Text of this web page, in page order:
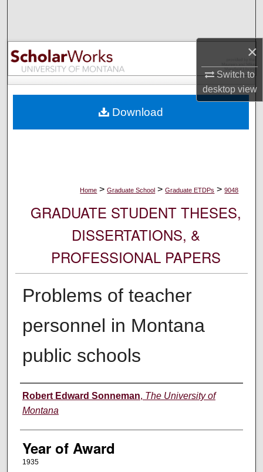
×
Switch to
desktopview
Browse Collections
My Account
Digital Commons Network™
Home > Graduate School > Graduate ETDPs > 9048
GRADUATE STUDENT THESES,
DISSERTATIONS, &
PROFESSIONAL PAPERS
Problems of teacher
personnel in Montana
public schools
Author
Robert Edward Sonneman, The University of
Montana
Year of Award
1935
Download